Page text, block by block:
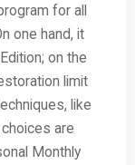
for all
one hand, it
on the
limit
like
are
Monthly